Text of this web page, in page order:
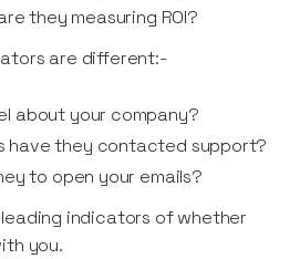
they measuring ROI?
are different:-
about your company?
have they contacted support?
to open your emails?
indicators of whether
you.